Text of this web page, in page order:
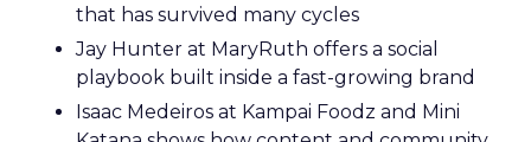
that has survived many cycles
Jay Hunter at MaryRuth offers a social
playbook built inside a fast-growing brand
Isaac Medeiros at Kampai Foodz and Mini